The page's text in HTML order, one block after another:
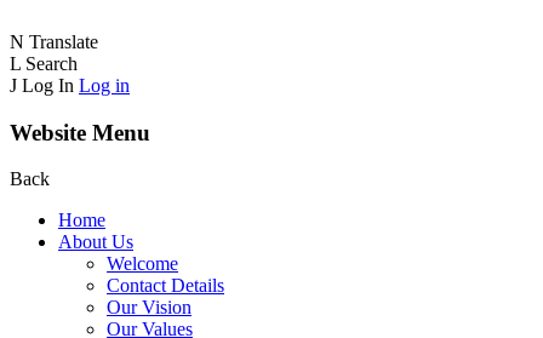
N Translate
L Search
J Log In Log in
Website Menu
Back
Home
About Us
Welcome
Contact Details
Our Vision
Our Values